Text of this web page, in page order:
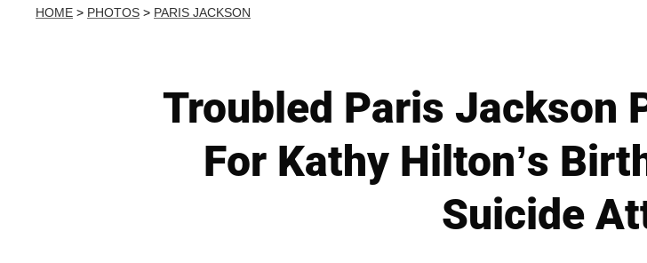
HOME > PHOTOS > PARIS JACKSON
Troubled Paris Jackson
For Kathy Hilton’s
Suicide